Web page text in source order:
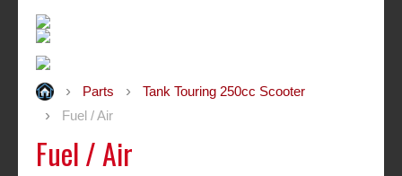
Parts
Tank Touring 250cc Scooter
Fuel / Air
Fuel / Air